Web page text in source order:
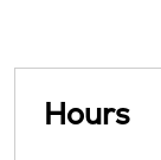
Hours